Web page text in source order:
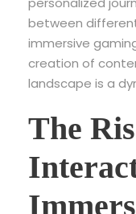
between
immersive
creation of
landscape is a
The